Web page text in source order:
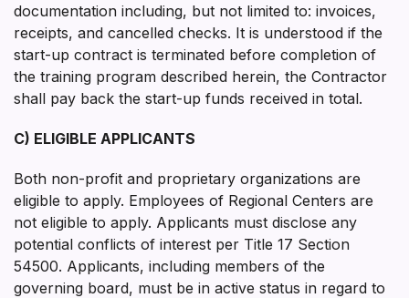
documentation including, but not limited to: invoices,
receipts, and cancelled checks. It is understood if the
start-up contract is terminated before completion of
the training program described herein, the Contractor
shall pay back the start-up funds received in total.
C) ELIGIBLE APPLICANTS
Both non-profit and proprietary organizations are
eligible to apply. Employees of Regional Centers are
not eligible to apply. Applicants must disclose any
potential conflicts of interest per Title 17 Section
54500. Applicants, including members of the
governing board, must be in active status in regard to